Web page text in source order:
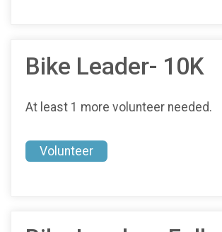
Bike Leader- 10K
At least 1 more volunteer needed.
Volunteer